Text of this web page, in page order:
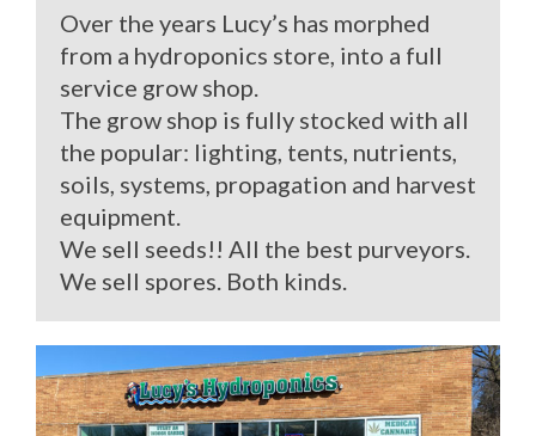
Over the years Lucy’s has morphed
from a hydroponics store, into a full
service grow shop.
The grow shop is fully stocked with all
the popular: lighting, tents, nutrients,
soils, systems, propagation and harvest
equipment.
We sell seeds!! All the best purveyors.
We sell spores. Both kinds.